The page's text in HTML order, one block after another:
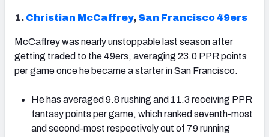
1. Christian McCaffrey, San Francisco 49ers
McCaffrey was nearly unstoppable last season after
getting traded to the 49ers, averaging 23.0 PPR points
per game once he became a starter in San Francisco.
He has averaged 9.8 rushing and 11.3 receiving PPR
fantasy points per game, which ranked seventh-most
and second-most respectively out of 79 running